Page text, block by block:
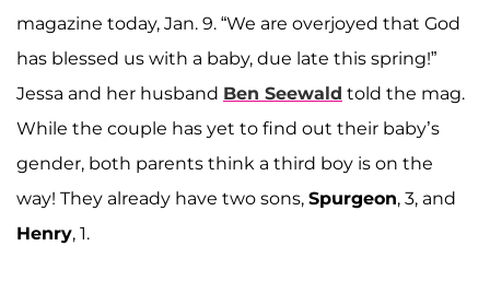
magazine today, Jan. 9. “We are overjoyed that God
has blessed us with a baby, due late this spring!”
Jessa and her husband Ben Seewald told the mag.
While the couple has yet to find out their baby’s
gender, both parents think a third boy is on the
way! They already have two sons, Spurgeon, 3, and
Henry, 1.